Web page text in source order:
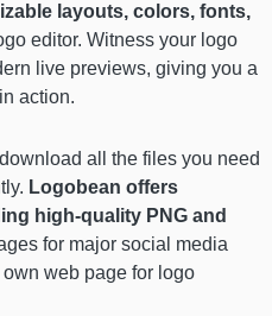
layouts, colors, fonts,
editor. Witness your logo
live previews, giving you a
action.
all the files you need
Logobean offers
high-quality PNG and
for major social media
web page for logo